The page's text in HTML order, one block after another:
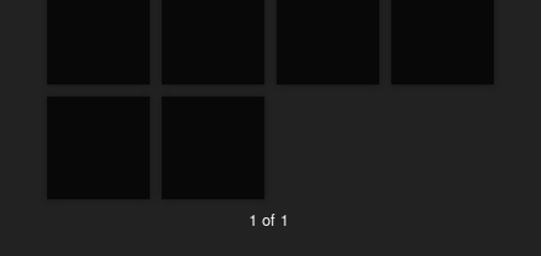
1 of 1